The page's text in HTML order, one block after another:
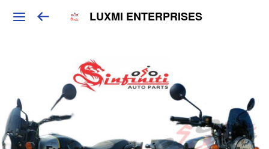
LUXMI ENTERPRISES